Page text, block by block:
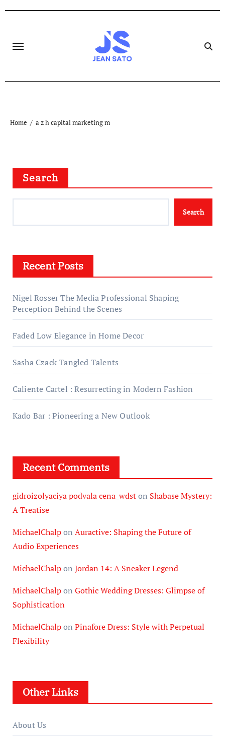
Home a z h capital marketing m
Search
Search
Recent Posts
Nigel Rosser The Media Professional Shaping
Perception Behind the Scenes
Faded Low Elegance in Home Decor
Sasha Czack Tangled Talents
Caliente Cartel : Resurrecting in Modern Fashion
Kado Bar : Pioneering a New Outlook
Recent Comments
gidroizolyaciya podvala cena_wdston Shabase Mystery:
A Treatise
MichaelChalpon Auractive: Shaping the Future of
Audio Experiences
MichaelChalpon Jordan 14: A Sneaker Legend
MichaelChalpon Gothic Wedding Dresses: Glimpse of
Sophistication
MichaelChalpon Pinafore Dress: Style with Perpetual
Flexibility
Other Links
About Us